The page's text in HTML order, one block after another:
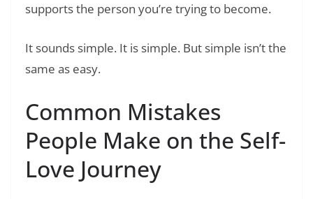
supports the person you’re trying to become.
It sounds simple. It is simple. But simple isn’t the
same as easy.
Common Mistakes
People Make on the Self-
Love Journey